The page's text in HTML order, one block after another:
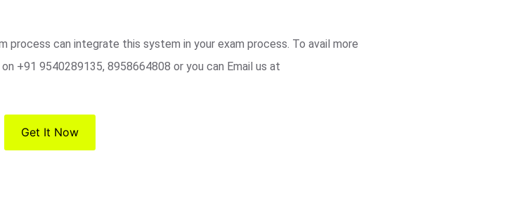
process can integrate this system in your exam process. To avail more
+91 9540289135, 8958664808 or you can Email us at
Get It Now